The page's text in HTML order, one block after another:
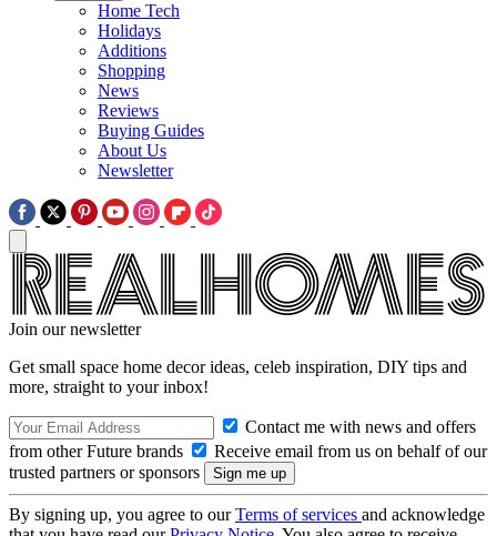
Home Tech
Holidays
Additions
Shopping
News
Reviews
Buying Guides
About Us
Newsletter
Join our newsletter
Get small space home decor ideas, celeb inspiration, DIY tips and
more, straight to your inbox!
Contact me with news and offers
from other Future brands
Receive email from us on behalf of our
trusted partners or sponsors
By signing up, you agree to ourTerms of services and acknowledge